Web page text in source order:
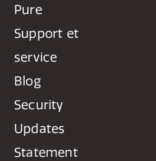
Pure
Support et
service
Blog
Security
Updates
Statement